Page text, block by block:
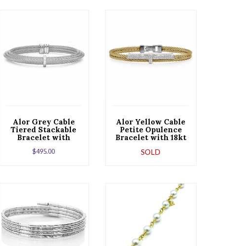
Alor Grey Cable
Tiered Stackable
Bracelet with
Station set in 18kt
$495.00
Alor Yellow Cable
Petite Opulence
Bracelet with 18kt
Diamonds
SOLD